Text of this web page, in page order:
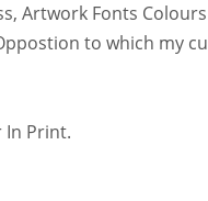
Artwork Fonts
to which my
In Print.